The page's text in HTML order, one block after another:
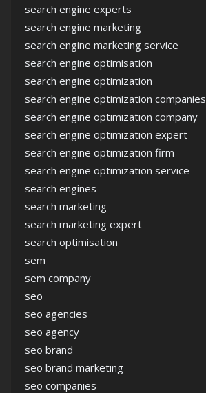
search engine experts
search engine marketing
search engine marketing service
search engine optimisation
search engine optimization
search engine optimization companies
search engine optimization company
search engine optimization expert
search engine optimization firm
search engine optimization service
search engines
search marketing
search marketing expert
search optimisation
sem
sem company
seo
seo agencies
seo agency
seo brand
seo brand marketing
seo companies